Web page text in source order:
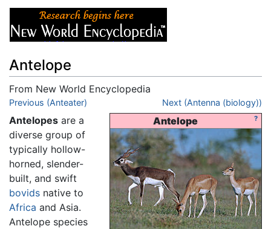
Antelope
From New World Encyclopedia
Jump to:navigation
Previous (Anteater) Next (Antenna (biology))
?
Antelope
Antelopes are a
diverse group of
typically hollow-
horned, slender-
built, and swift
bovids native to
Africa and Asia.
Antelope species